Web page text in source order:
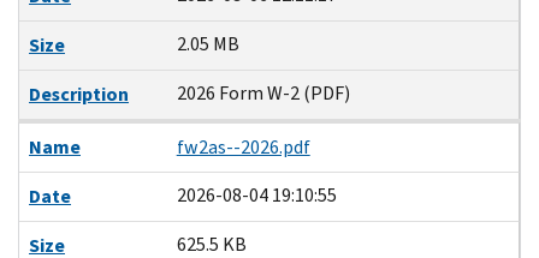
Size
2.05 MB
Description
2026 Form W-2 (PDF)
Name
fw2as--2026.pdf
Date
2026-08-04 19:10:55
Size
625.5 KB